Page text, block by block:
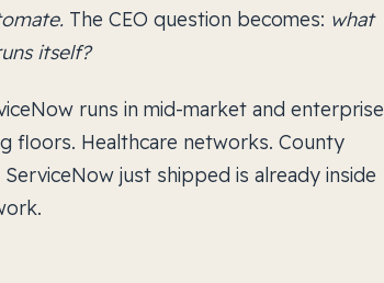
The CEO question becomes: what
itself?
runs in mid-market and enterprise
floors. Healthcare networks. County
just shipped is already inside